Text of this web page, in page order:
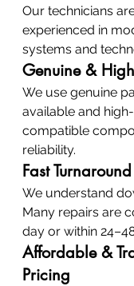
Our technicians
experienced in
systems and
Genuine &
We use genuine
available and
compatible
reliability.
Fast
We understand
Many repairs are
day or within
Affordable &
Pricing